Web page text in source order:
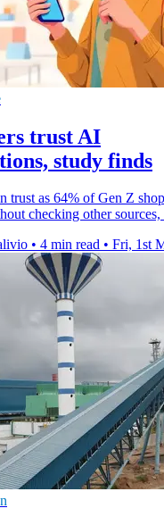
trust AI
study finds
trust as 64% of Gen Z
checking other
• 4 min read • Fri, 1st